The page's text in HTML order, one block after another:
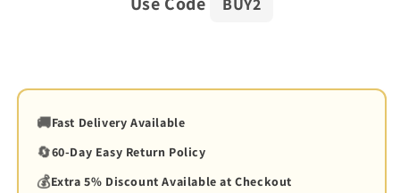
🚚Fast Delivery Available
🔄60-Day Easy Return Policy
💰Extra 5% Discount Available at Checkout